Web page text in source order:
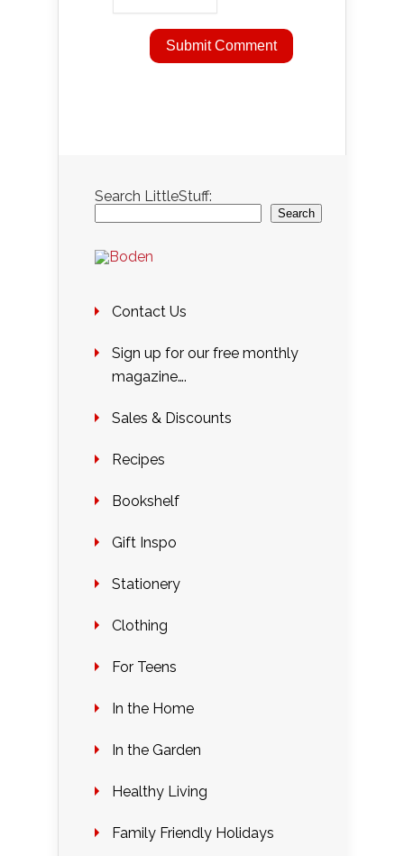
Search LittleStuff:
Search
Contact Us
Sign up for our free monthly
magazine….
Sales & Discounts
Recipes
Bookshelf
Gift Inspo
Stationery
Clothing
For Teens
In the Home
In the Garden
Healthy Living
Family Friendly Holidays